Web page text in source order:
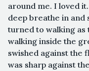
around me. I loved
deep breathe in and
turned to walking as
walking inside the
swished against the
was sharp against